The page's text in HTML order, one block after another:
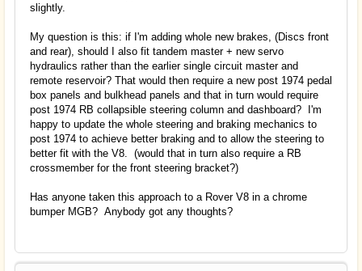
slightly.
My question is this: if I'm adding whole new brakes, (Discs front
and rear), should I also fit tandem master + new servo
hydraulics rather than the earlier single circuit master and
remote reservoir? That would then require a new post 1974 pedal
box panels and bulkhead panels and that in turn would require
post 1974 RB collapsible steering column and dashboard? I'm
happy to update the whole steering and braking mechanics to
post 1974 to achieve better braking and to allow the steering to
better fit with the V8. (would that in turn also require a RB
crossmember for the front steering bracket?)
Has anyone taken this approach to a Rover V8 in a chrome
bumper MGB? Anybody got any thoughts?